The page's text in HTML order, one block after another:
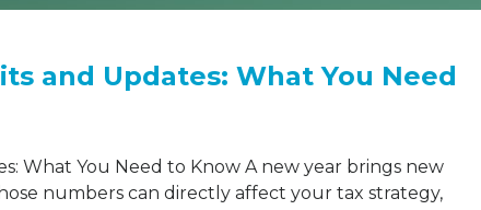
and Updates: What You Need
What You Need to Know A new year brings new
numbers can directly affect your tax strategy,